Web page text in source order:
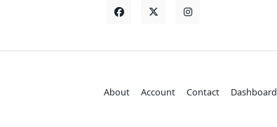
About Account Contact Dashboard